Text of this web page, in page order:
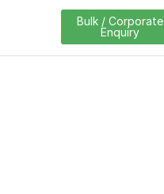
Bulk / Corporate
Enquiry